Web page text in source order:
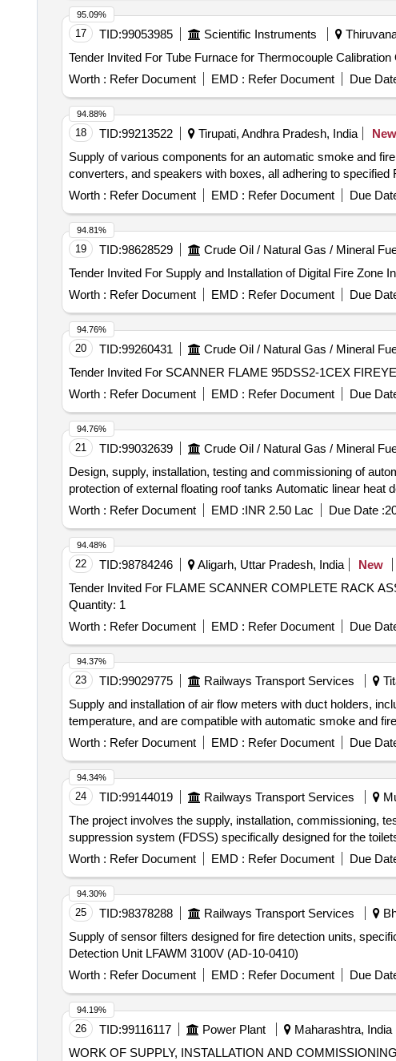
17 TID:99053985 Scientific Instruments
Worth : Refer Document EMD : Refer Document Due
95.09%
18 TID:99213522 Tirupati, Andhra Pradesh, India New
Supply of various components for an automatic smoke and
converters, and speakers with boxes, all adhering to
Worth : Refer Document EMD : Refer Document Due
94.88%
19 TID:98628529 Crude Oil / Natural Gas / Mineral
Worth : Refer Document EMD : Refer Document Due
94.81%
20 TID:99260431 Crude Oil / Natural Gas / Mineral
Worth : Refer Document EMD : Refer Document Due
94.76%
21 TID:99032639 Crude Oil / Natural Gas / Mineral
Design, supply, installation, testing and commissioning of
protection of external floating roof tanks Automatic linear
Worth : Refer Document EMD :INR 2.50 Lac Due Date :
94.76%
22 TID:98784246 Aligarh, Uttar Pradesh, India New
Tender Invited For FLAME SCANNER COMPLETE RACK
Quantity: 1
Worth : Refer Document EMD : Refer Document Due
94.48%
23 TID:99029775 Railways Transport Services
Supply and installation of air flow meters with duct holders,
temperature, and are compatible with automatic smoke and
Worth : Refer Document EMD : Refer Document Due
94.37%
24 TID:99144019 Railways Transport Services
The project involves the supply, installation, commissioning,
suppression system (FDSS) specifically designed for the
Worth : Refer Document EMD : Refer Document Due
94.34%
25 TID:98378288 Railways Transport Services
Supply of sensor filters designed for fire detection units,
Detection Unit LFAWM 3100V (AD-10-0410)
Worth : Refer Document EMD : Refer Document Due
94.30%
26 TID:99116117 Power Plant Maharashtra, India
WORK OF SUPPLY, INSTALLATION AND
94.19%